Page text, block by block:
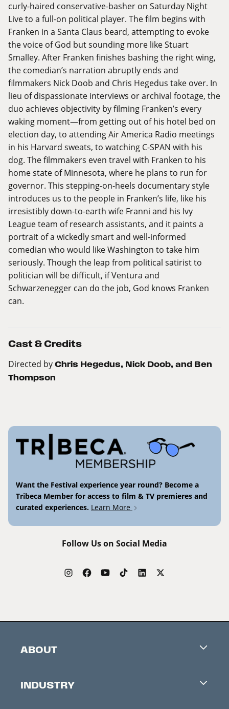
curly-haired conservative-basher on Saturday Night
Live to a full-on political player. The film begins with
Franken in a Santa Claus beard, attempting to evoke
the voice of God but sounding more like Stuart
Smalley. After Franken finishes bashing the right wing,
the comedian’s narration abruptly ends and
filmmakers Nick Doob and Chris Hegedus take over. In
lieu of dispassionate interviews or archival footage, the
duo achieves objectivity by filming Franken’s every
waking moment—from getting out of his hotel bed on
election day, to attending Air America Radio meetings
in his Harvard sweats, to watching C-SPAN with his
dog. The filmmakers even travel with Franken to his
home state of Minnesota, where he plans to run for
governor. This stepping-on-heels documentary style
introduces us to the people in Franken’s life, like his
irresistibly down-to-earth wife Franni and his Ivy
League team of research assistants, and it paints a
portrait of a wickedly smart and well-informed
comedian who would like Washington to take him
seriously. Though the leap from political satirist to
politician will be difficult, if Ventura and
Schwarzenegger can do the job, God knows Franken
can.
Cast & Credits
Directed by Chris Hegedus, Nick Doob, and Ben
Thompson
Want the Festival experience year round? Become a
Tribeca Member for access to film & TV premieres and
curated experiences. Learn More
Follow Us on Social Media
ABOUT
Contacts
INDUSTRY